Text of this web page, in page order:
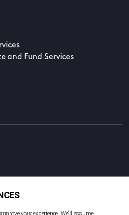
and Fund Services